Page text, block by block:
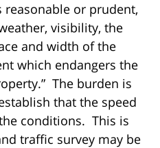
reasonable or prudent,
visibility, the
and width of the
which endangers the
The burden is
that the speed
conditions. This is
traffic survey may be